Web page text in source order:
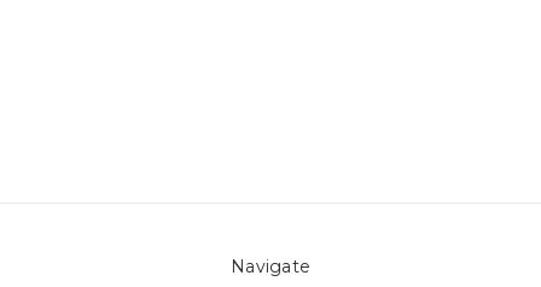
Navigate